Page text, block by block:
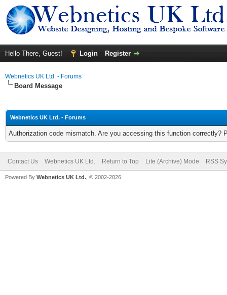
Hello There, Guest! Login Register
Webnetics UK Ltd. - Forums
Board Message
Webnetics UK Ltd. - Forums
Authorization code mismatch. Are you accessing this function correctly?
Contact Us Webnetics UK Ltd. Return to Top Lite (Archive) Mode RSS
Powered By Webnetics UK Ltd. , © 2002-2026